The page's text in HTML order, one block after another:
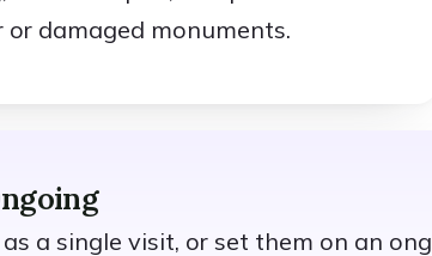
damaged monuments.
a single visit, or set them on an